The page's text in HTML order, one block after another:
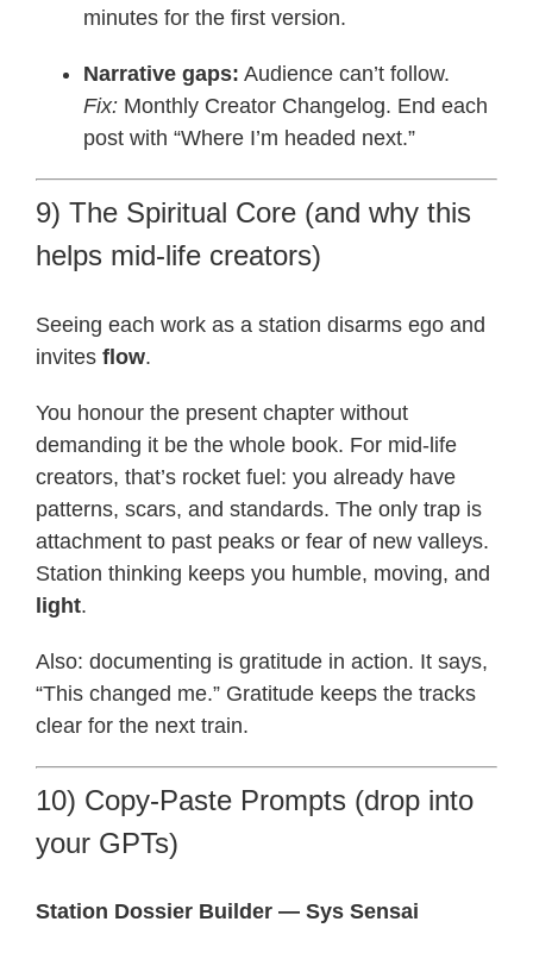
minutes for the first version.
Narrative gaps: Audience can’t follow.
Fix: Monthly Creator Changelog. End each
post with “Where I’m headed next.”
9) The Spiritual Core (and why this
helps mid-life creators)
Seeing each work as a station disarms ego and
invites flow.
You honour the present chapter without
demanding it be the whole book. For mid-life
creators, that’s rocket fuel: you already have
patterns, scars, and standards. The only trap is
attachment to past peaks or fear of new valleys.
Station thinking keeps you humble, moving, and
light.
Also: documenting is gratitude in action. It says,
“This changed me.” Gratitude keeps the tracks
clear for the next train.
10) Copy-Paste Prompts (drop into
your GPTs)
Station Dossier Builder — Sys Sensai